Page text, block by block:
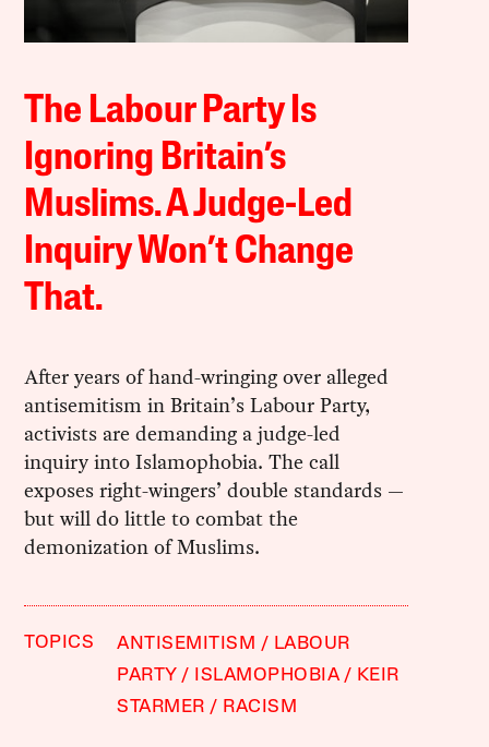
The Labour Party Is
Ignoring Britain’s
Muslims. A Judge-Led
Inquiry Won’t Change
That.
After years of hand-wringing over alleged
antisemitism in Britain’s Labour Party,
activists are demanding a judge-led
inquiry into Islamophobia. The call
exposes right-wingers’ double standards —
but will do little to combat the
demonization of Muslims.
TOPICS ANTISEMITISM
LABOUR
PARTY
ISLAMOPHOBIA
KEIR
STARMER
RACISM